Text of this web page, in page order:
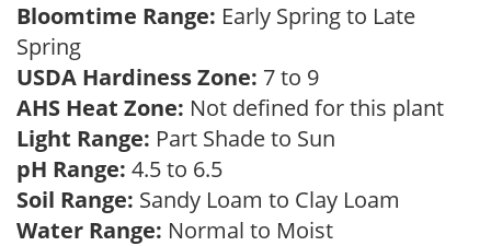
Bloomtime Range: Early Spring to Late
Spring
USDA Hardiness Zone: 7 to 9
AHS Heat Zone: Not defined for this plant
Light Range: Part Shade to Sun
pH Range: 4.5 to 6.5
Soil Range: Sandy Loam to Clay Loam
Water Range: Normal to Moist